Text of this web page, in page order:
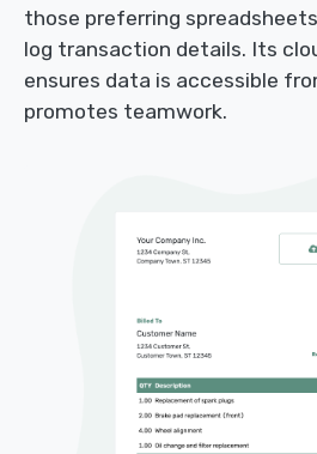
those preferring
log transaction details. Its
ensures data is accessible
promotes teamwork.